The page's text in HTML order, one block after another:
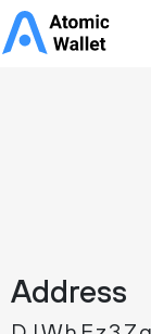
Address